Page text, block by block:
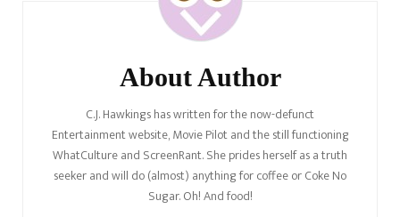
About Author
C.J. Hawkings has written for the now-defunct
Entertainment website, Movie Pilot and the still functioning
WhatCulture and ScreenRant. She prides herself as a truth
seeker and will do (almost) anything for coffee or Coke No
Sugar. Oh! And food!